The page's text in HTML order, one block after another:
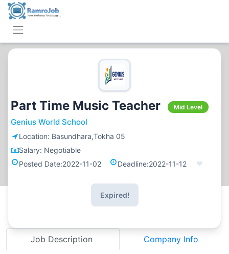
Part Time Music Teacher Mid Level
Genius World School
Location: Basundhara,Tokha 05
Salary: Negotiable
Posted Date:2022-11-02 Deadline:2022-11-12
Expired!
Job Description Company Info